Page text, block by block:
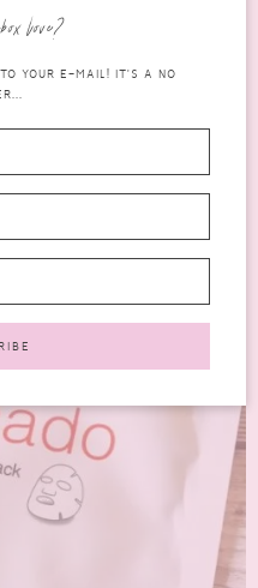
love?
YOUR E-MAIL! IT'S A NO